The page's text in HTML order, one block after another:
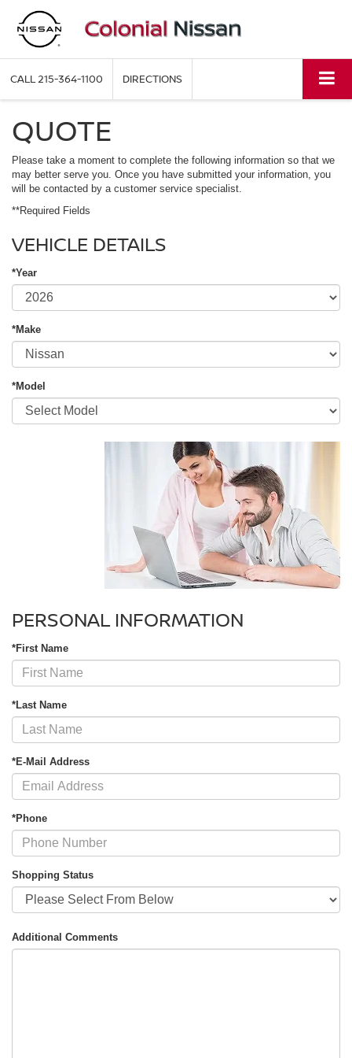
CALL215-364-1100 DIRECTIONS
QUOTE
Please take a moment to complete the following information so that we
may better serve you. Once you have submitted your information, you
will be contacted by a customer service specialist.
**Required Fields
VEHICLE DETAILS
*Year
*Make
*Model
PERSONAL INFORMATION
*First Name
*Last Name
*E-Mail Address
*Phone
Shopping Status
Additional Comments